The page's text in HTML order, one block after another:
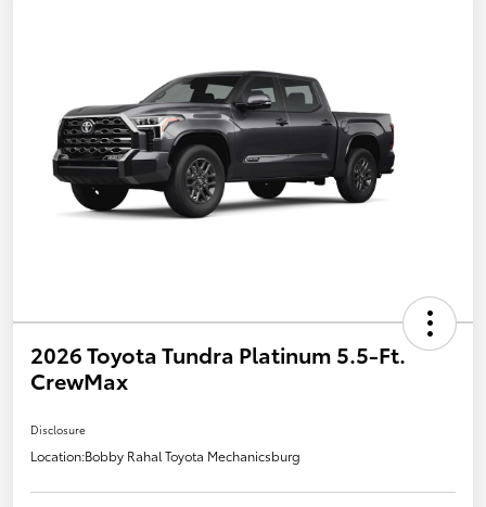
2026 Toyota Tundra Platinum 5.5-Ft.
CrewMax
Disclosure
Location:Bobby Rahal Toyota Mechanicsburg